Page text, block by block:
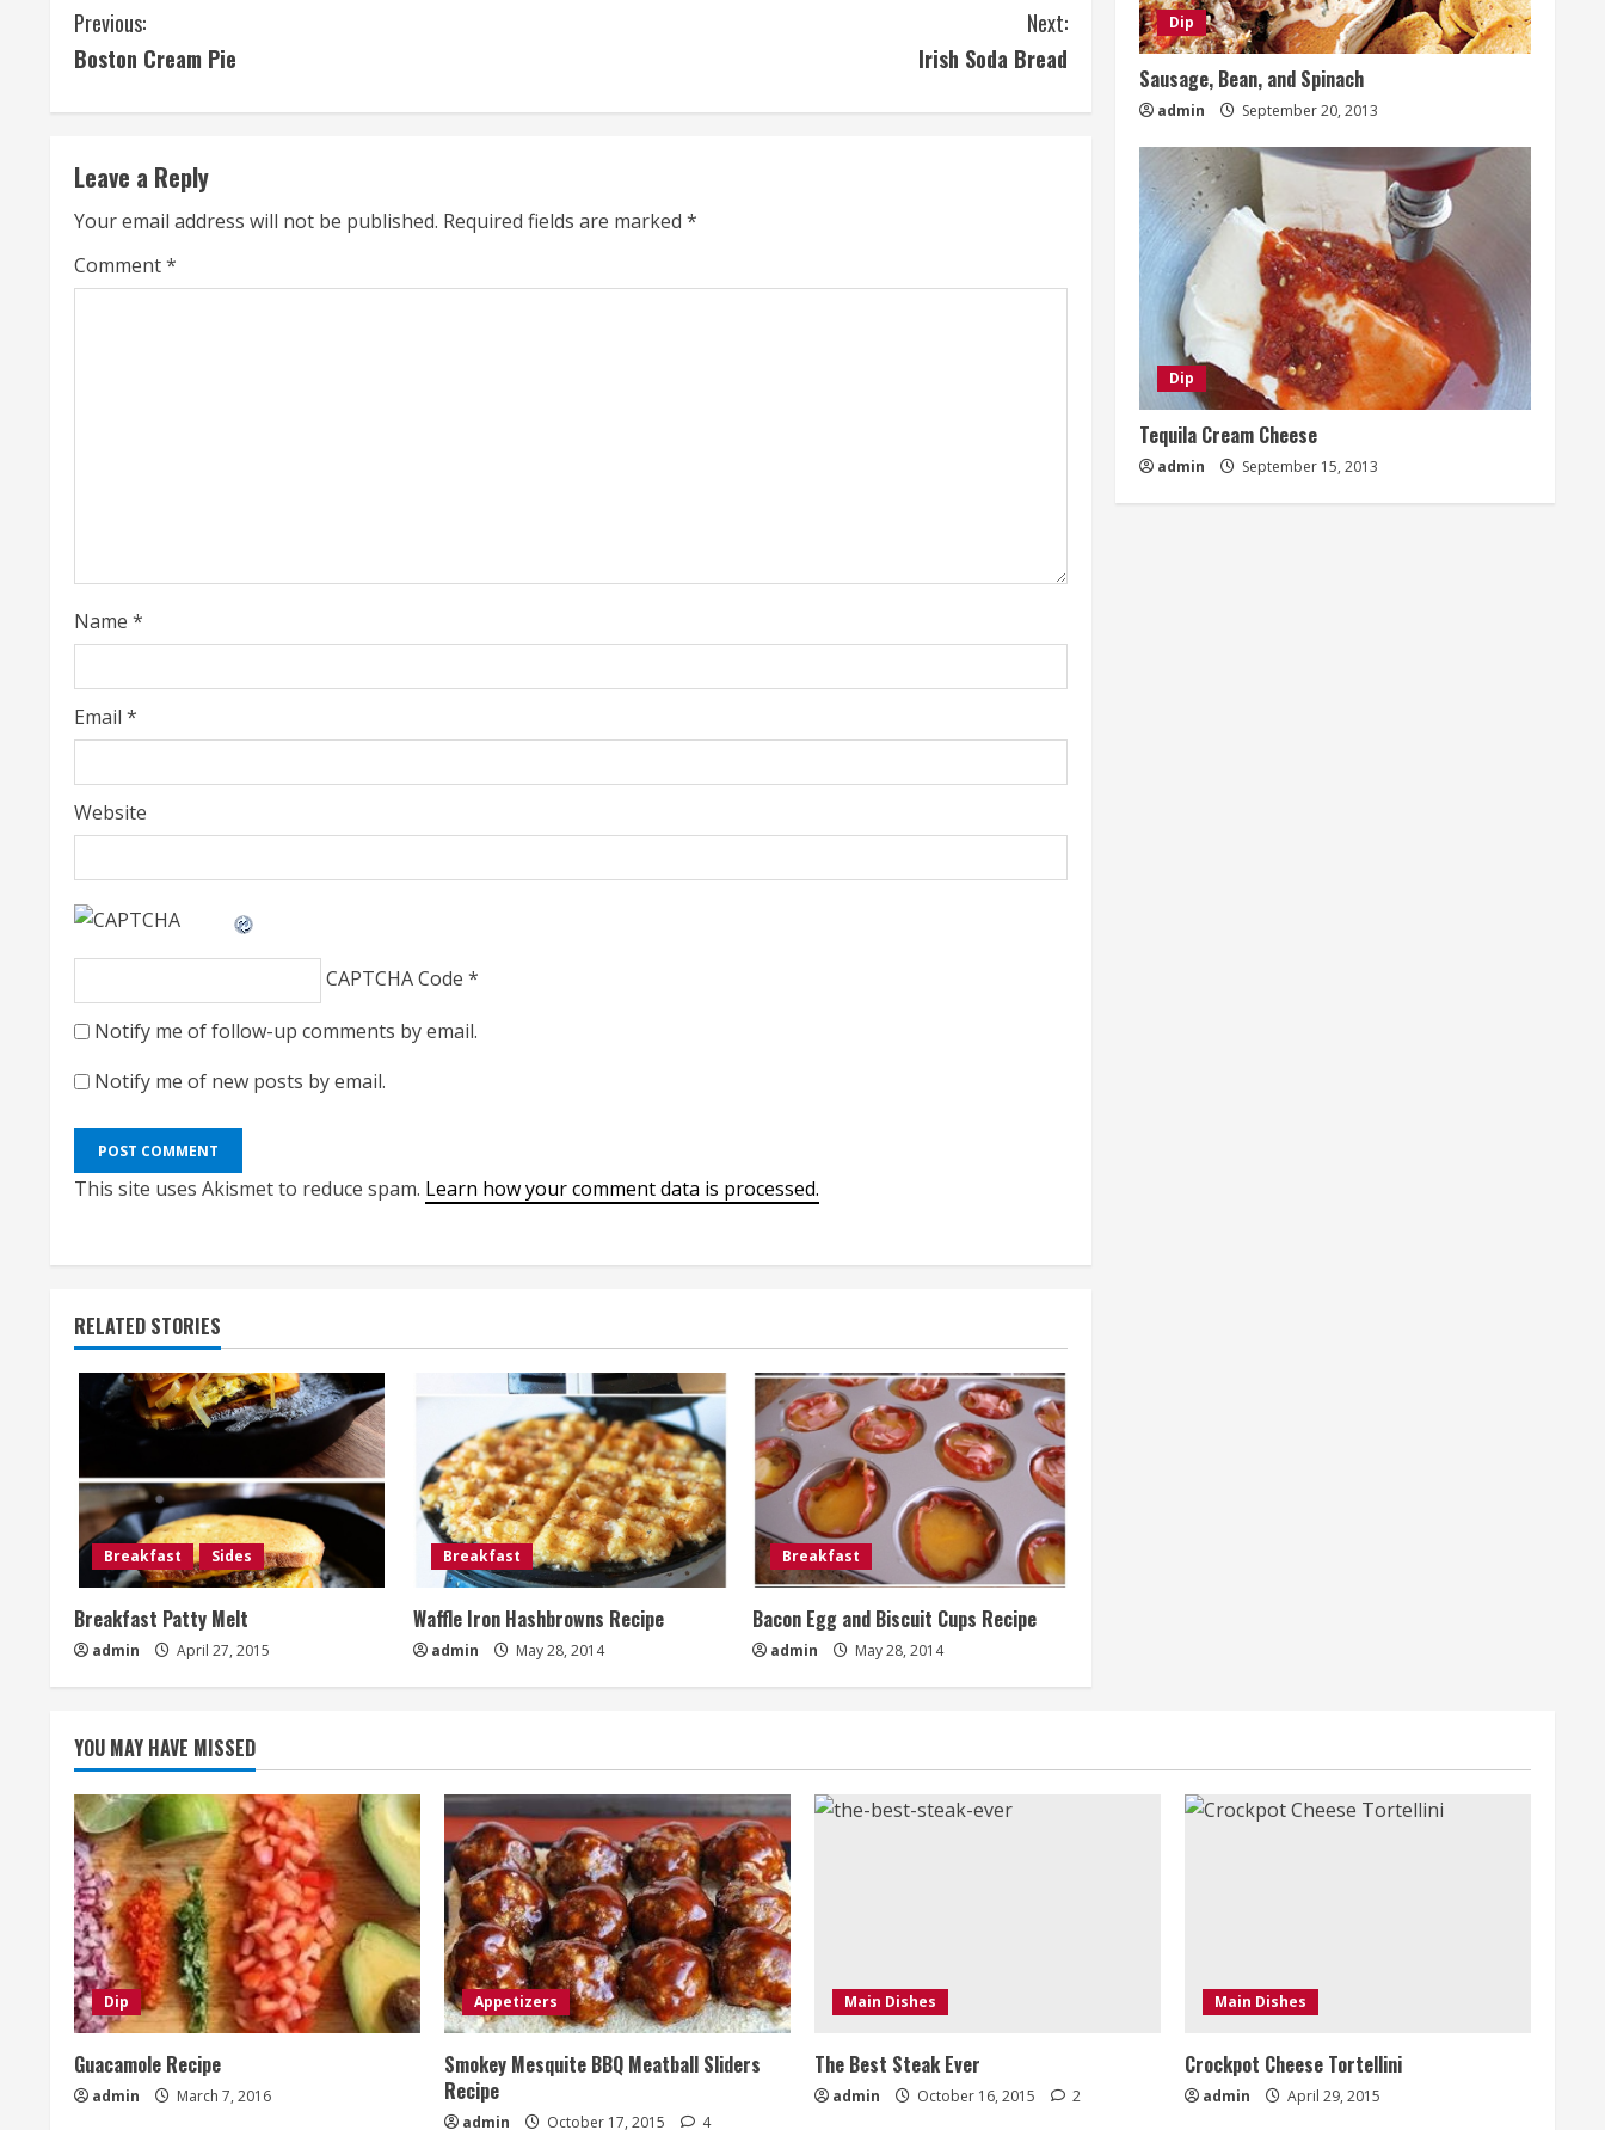
C
o
n
t
i
n
d
i
n
g
Previous:
Boston Cream Pie
Next:
Irish Soda Bread
Leave a Reply
Your email address will not be published. Required fields are marked *
Comment*
Name *
Email *
Website
CAPTCHA Code *
Notify me of follow-up comments by email.
Notify me of new posts by email.
This site uses Akismet to reduce spam. Learn how your comment data is processed.
RELATED STORIES
Breakfast Sides
Breakfast Patty Melt
admin April 27, 2015
Breakfast
Waffle Iron Hashbrowns Recipe
admin May 28, 2014
Breakfast
Bacon Egg and Biscuit Cups Recipe
admin May 28, 2014
Dip
Sausage, Bean, and Spinach
admin September 20, 2013
Dip
Tequila Cream Cheese
admin September 15, 2013
YOU MAY HAVE MISSED
Dip
Guacamole Recipe
admin March 7, 2016
Appetizers
Smokey Mesquite BBQ Meatball Sliders
Recipe
admin October 17, 2015 4
Main Dishes
The Best Steak Ever
admin October 16, 2015 2
Main Dishes
Crockpot Cheese Tortellini
admin April 29, 2015